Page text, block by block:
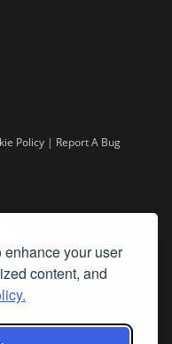
your user
content, and
Policy | Report A Bug